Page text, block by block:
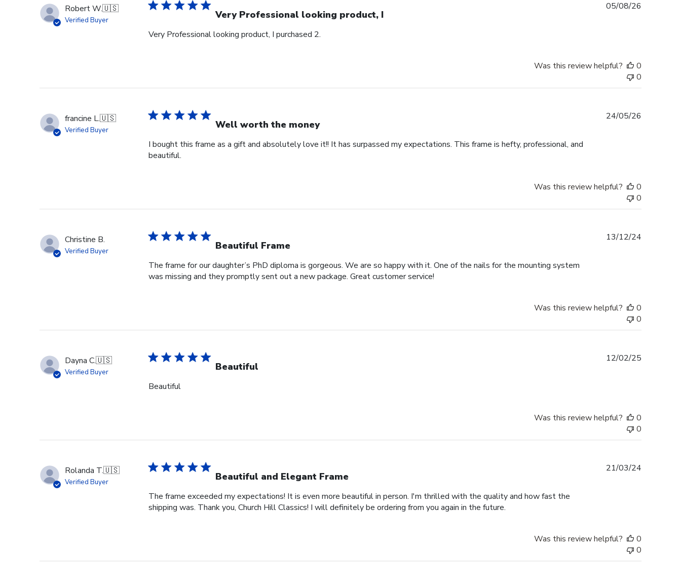
Robert W.🇺🇸
Verified Buyer Very Professional looking product, I
Very Professional looking product, I purchased 2.
05/08/26
Was this review helpful?
0
0
francine L.🇺🇸
Verified Buyer Well worth the money
I bought this frame as a gift and absolutely love it!! It has surpassed my expectations. This frame is hefty, professional, and
beautiful.
24/05/26
Was this review helpful?
0
0
Christine B.
Verified Buyer Beautiful Frame
The frame for our daughter’s PhD diploma is gorgeous. We are so happy with it. One of the nails for the mounting system
was missing and they promptly sent out a new package. Great customer service!
13/12/24
Was this review helpful?
0
0
Dayna C.🇺🇸
Verified Buyer Beautiful
Beautiful
12/02/25
Was this review helpful?
0
0
Rolanda T.🇺🇸
Verified Buyer Beautiful and Elegant Frame
The frame exceeded my expectations! It is even more beautiful in person. I'm thrilled with the quality and how fast the
shipping was. Thank you, Church Hill Classics! I will definitely be ordering from you again in the future.
21/03/24
Was this review helpful?
0
0